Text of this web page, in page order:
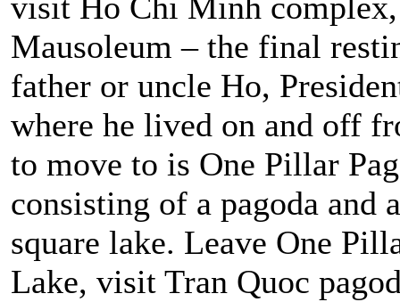
Mausoleum – the final
father or uncle Ho,
where he lived on and off
to move to is One Pillar
consisting of a pagoda
square lake. Leave One
Lake, visit Tran Quoc